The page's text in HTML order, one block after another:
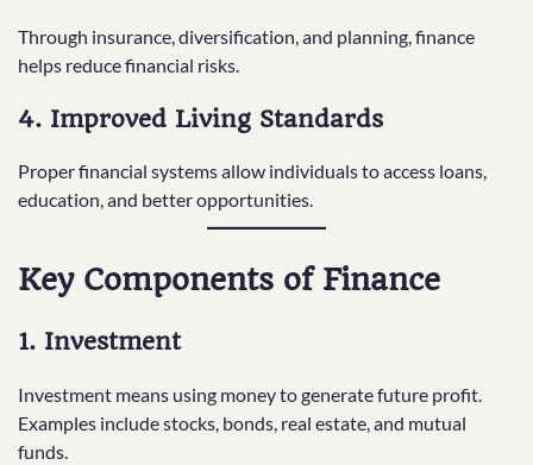
Through insurance, diversification, and planning, finance
helps reduce financial risks.
4. Improved Living Standards
Proper financial systems allow individuals to access loans,
education, and better opportunities.
Key Components of Finance
1. Investment
Investment means using money to generate future profit.
Examples include stocks, bonds, real estate, and mutual
funds.